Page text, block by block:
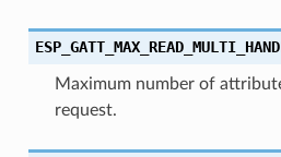
Maximum number of
request.